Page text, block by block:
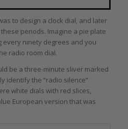
to design a clock dial, and later
periods. Imagine a pie plate
every ninety degrees and you
radio room dial.
be a three-minute sliver marked
identify the “radio silence”
white dials with red slices,
European version that was